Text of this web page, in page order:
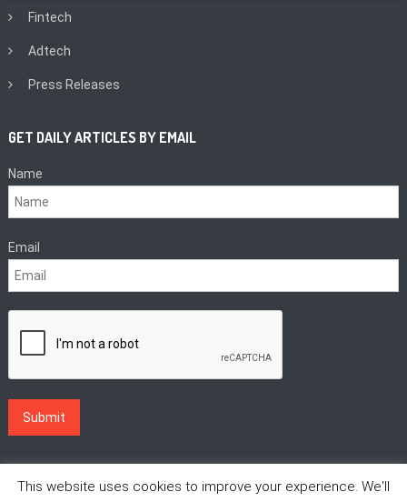
Fintech
Adtech
Press Releases
GET DAILY ARTICLES BY EMAIL
Name
Email
This website uses cookies to improve your experience. We'll